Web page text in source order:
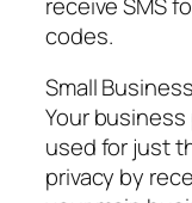
codes.
Small
Your
used for just
privacy by